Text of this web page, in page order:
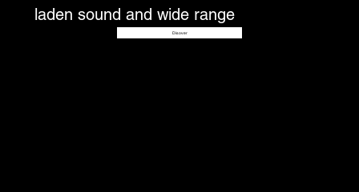
laden sound and wide range
Disover